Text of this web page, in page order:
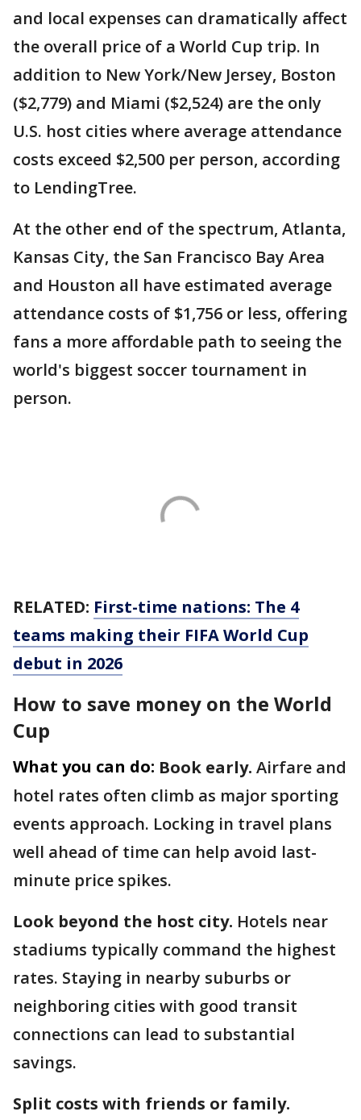
and local expenses can dramatically affect
the overall price of a World Cup trip. In
addition to New York/New Jersey, Boston
($2,779) and Miami ($2,524) are the only
U.S. host cities where average attendance
costs exceed $2,500 per person, according
to LendingTree.
At the other end of the spectrum, Atlanta,
Kansas City, the San Francisco Bay Area
and Houston all have estimated average
attendance costs of $1,756 or less, offering
fans a more affordable path to seeing the
world's biggest soccer tournament in
person.
RELATED: First-time nations: The 4
teams making their FIFA World Cup
debut in 2026
How to save money on the World
Cup
What you can do: Book early. Airfare and
hotel rates often climb as major sporting
events approach. Locking in travel plans
well ahead of time can help avoid last-
minute price spikes.
Look beyond the host city. Hotels near
stadiums typically command the highest
rates. Staying in nearby suburbs or
neighboring cities with good transit
connections can lead to substantial
savings.
Split costs with friends or family.